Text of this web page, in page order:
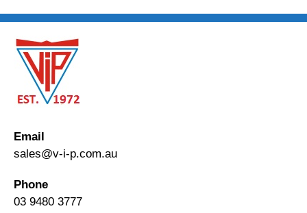
Email
sales@v-i-p.com.au
Phone
03 9480 3777